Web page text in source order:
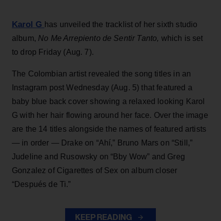
Karol G has unveiled the tracklist of her sixth studio
album, No Me Arrepiento de Sentir Tanto, which is set
to drop Friday (Aug. 7).
The Colombian artist revealed the song titles in an
Instagram post Wednesday (Aug. 5) that featured a
baby blue back cover showing a relaxed looking Karol
G with her hair flowing around her face. Over the image
are the 14 titles alongside the names of featured artists
— in order — Drake on “Ahí,” Bruno Mars on “Still,”
Judeline and Rusowsky on “Bby Wow” and Greg
Gonzalez of Cigarettes of Sex on album closer
“Después de Ti.”
KEEP READING